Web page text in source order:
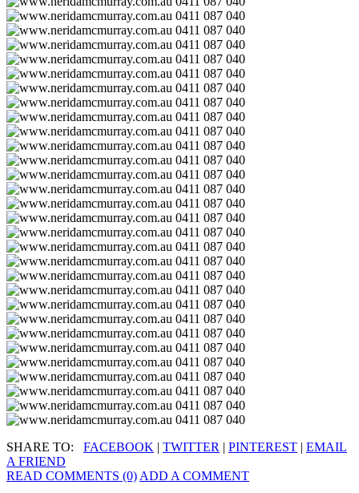
SHARE TO: FACEBOOK | TWITTER | PINTEREST | EMAIL
A FRIEND
READ COMMENTS (0)ADD A COMMENT